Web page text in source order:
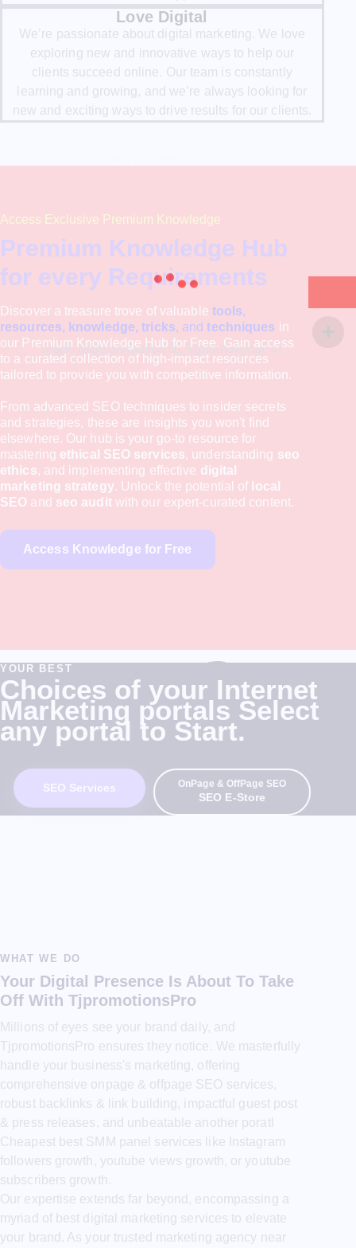
Love Digital
We’re passionate about digital marketing. We love
exploring new and innovative ways to help our
clients succeed online. Our team is constantly
learning and growing, and we’re always looking for
new and exciting ways to drive results for our clients.
Access Exclusive Premium Knowledge
Premium Knowledge Hub
for every Requirements
Discover a treasure trove of valuable tools,
resources, knowledge, tricks, andtechniques in
our Premium Knowledge Hub for Free. Gain access
to a curated collection of high-impact resources
tailored to provide you with competitive information.
From advanced SEO techniques to insider secrets
and strategies, these are insights you won't find
elsewhere. Our hub is your go-to resource for
mastering ethical SEO services, understanding seo
ethics, and implementing effective digital
marketing strategy. Unlock the potential of local
SEO and seo auditwith our expert-curated content.
Access Knowledge for Free
YOUR BEST
Choices of your Internet
Marketing portals Select
any portal to Start.
SEO Services OnPage & OffPage SEO
SEO E-Store
WHAT WE DO
Your Digital Presence Is About To Take
Off With TjpromotionsPro
Millions of eyes see your brand daily, and
TjpromotionsPro ensures they notice. We masterfully
handle your business's marketing, offering
comprehensive onpage & offpage SEO services,
robust backlinks & link building, impactful guest post
& press releases, and unbeatable another poratl
Cheapest best SMM panel services like Instagram
followers growth, youtube views growth, or youtube
subscribers growth.
Our expertise extends far beyond, encompassing a
myriad of best digital marketing services to elevate
your brand. As your trusted marketing agency near